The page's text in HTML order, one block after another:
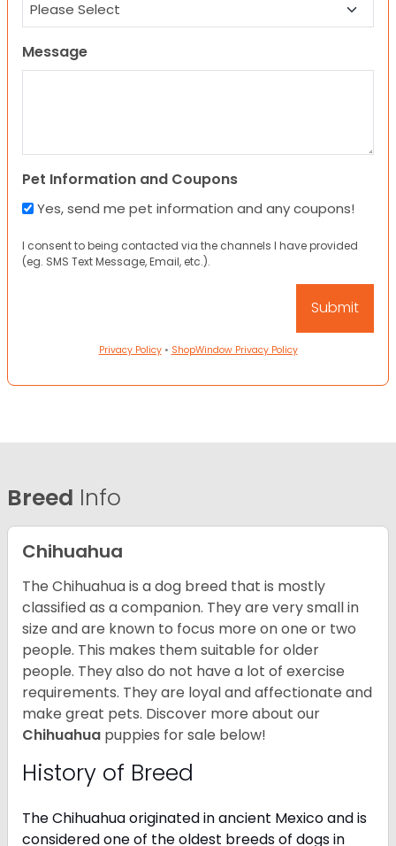
Message
Pet Information and Coupons
Yes, send me pet information and any coupons!
I consent to being contacted via the channels I have provided
(eg. SMS Text Message, Email, etc.).
Privacy Policy• ShopWindow Privacy Policy
Breed Info
Chihuahua
The Chihuahua is a dog breed that is mostly
classified as a companion. They are very small in
size and are known to focus more on one or two
people. This makes them suitable for older
people. They also do not have a lot of exercise
requirements. They are loyal and affectionate and
make great pets. Discover more about our
Chihuahua puppies for sale below!
History of Breed
The Chihuahua originated in ancient Mexico and is
considered one of the oldest breeds of dogs in